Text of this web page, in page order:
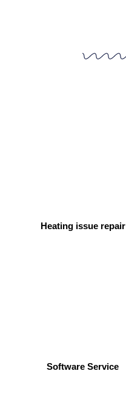
Heating issue repair
Software Service